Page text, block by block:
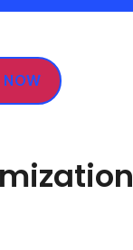
NOW